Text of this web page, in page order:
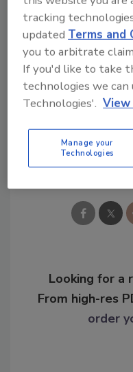
warrants because
Fourth
KEYWORDS: covert
Amendment
video surveillance
Share
Looking for a
From high-res
order
tracking
updated Terms and
you to arbitrate
If you'd like to take
technologies we can
Technologies'. View
Manage your
Technologies